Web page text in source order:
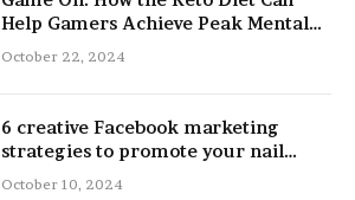
Help Gamers Achieve Peak Mental
and Physical Performance
October 22, 2024
6 creative Facebook marketing
strategies to promote your nail
salon
October 10, 2024